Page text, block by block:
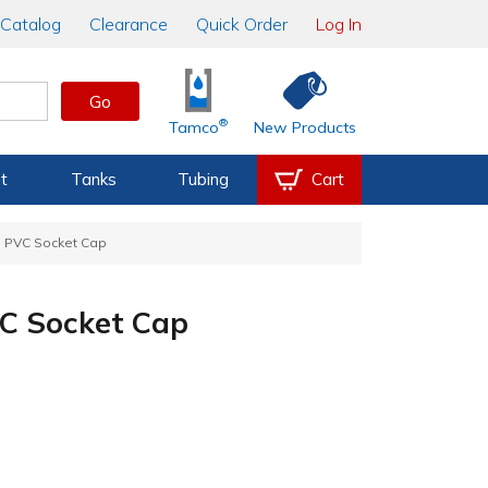
Catalog Clearance Quick Order Log In
Go
Tamco® New Products
Tanks Tubing Cart
Socket Cap
Socket Cap